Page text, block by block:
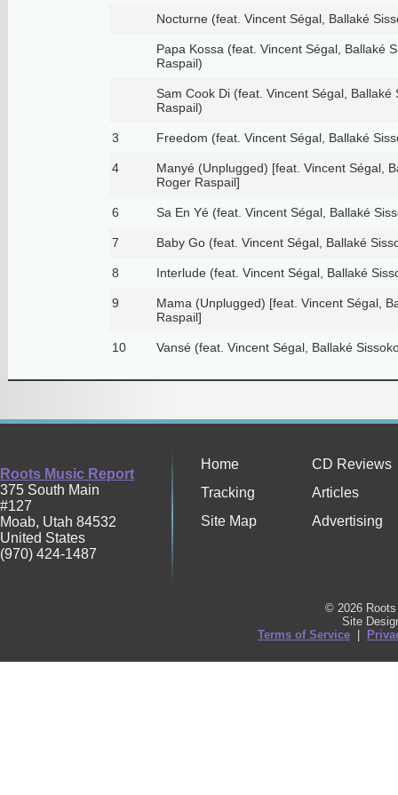
Nocturne (feat. Vincent Ségal, Ballaké
Papa Kossa (feat. Vincent Ségal, Ballaké
Raspail)
Sam Cook Di (feat. Vincent Ségal, Ballaké
Raspail)
3 Freedom (feat. Vincent Ségal, Ballaké
4
Manyé (Unplugged) [feat. Vincent Ségal,
Roger Raspail]
6 Sa En Yé (feat. Vincent Ségal, Ballaké
7 Baby Go (feat. Vincent Ségal, Ballaké
8 Interlude (feat. Vincent Ségal, Ballaké
9
Mama (Unplugged) [feat. Vincent Ségal,
Raspail]
10 Vansé (feat. Vincent Ségal, Ballaké
Roots Music Report
375 South Main
#127
Moab, Utah 84532
United States
(970) 424-1487
Home
CD Reviews
Tracking
Articles
Site Map
Advertising
© 2026
Site
Terms of Service